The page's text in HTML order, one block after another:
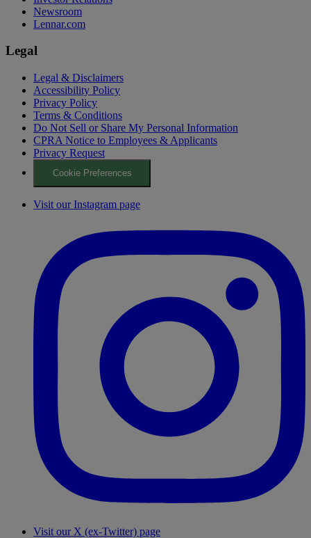
Newsroom
Lennar.com
Legal
Legal & Disclaimers
Accessibility Policy
Privacy Policy
Terms & Conditions
Do Not Sell or Share My Personal Information
CPRA Notice to Employees & Applicants
Privacy Request
Cookie Preferences
Visit our Instagram page
Visit our X (ex-Twitter) page